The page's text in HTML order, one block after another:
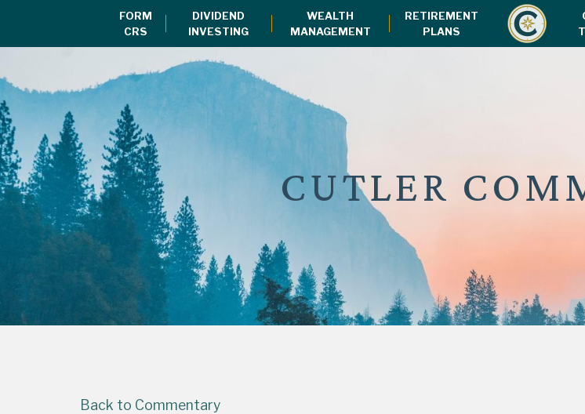
FORM
CRS
DIVIDEND
INVESTING
WEALTH
MANAGEMENT
RETIREMENT
PLANS
CUTLER
Back to Commentary